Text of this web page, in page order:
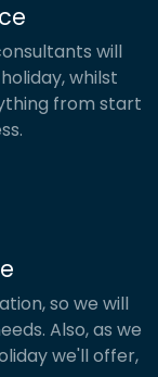
will
whilst
from start
so we will
Also, as we
we'll offer,